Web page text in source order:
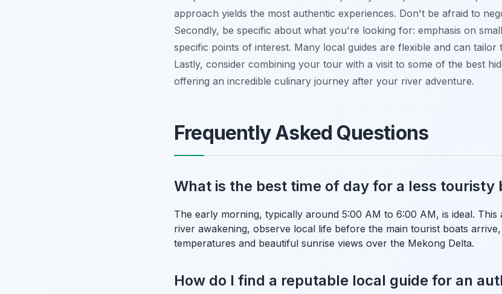
approach yields the most authentic experiences. Don't be afraid to
Secondly, be specific about what you're looking for: emphasis on
specific points of interest. Many local guides are flexible and can
Lastly, consider combining your tour with a visit to some of the best
offering an incredible culinary journey after your river adventure.
Frequently Asked Questions
What is the best time of day for a less touristy
The early morning, typically around 5:00 AM to 6:00 AM, is ideal. This
river awakening, observe local life before the main tourist boats
temperatures and beautiful sunrise views over the Mekong Delta.
How do I find a reputable local guide for an